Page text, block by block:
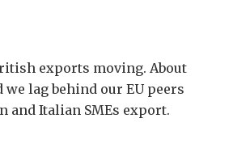
exports moving. About
lag behind our EU peers
and Italian SMEs export.